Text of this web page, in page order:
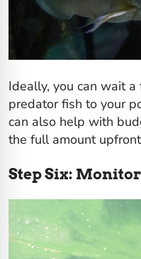
Ideally, you can wait
predator fish to your
can also help with
the full amount
Step Six: